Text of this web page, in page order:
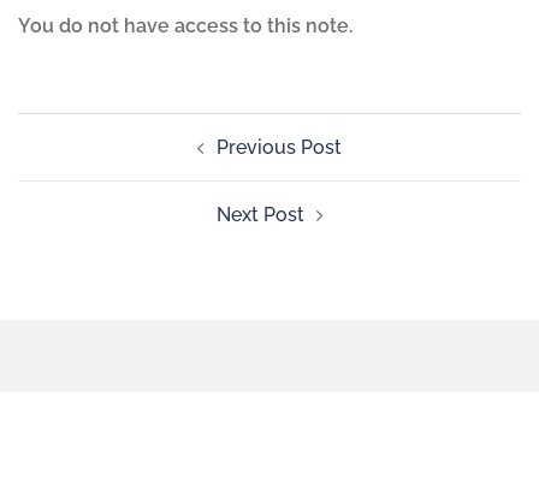
You do not have access to this note.
Previous Post
Next Post